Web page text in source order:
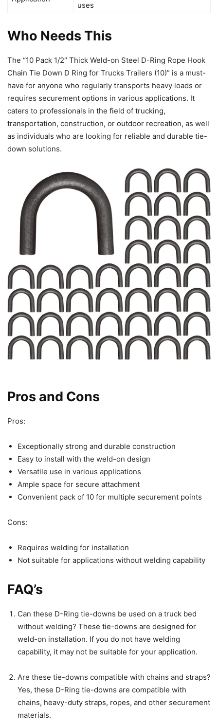
uses
Who Needs This
The “10 Pack 1/2″ Thick Weld-on Steel D-Ring Rope Hook
Chain Tie Down D Ring for Trucks Trailers (10)” is a must-
have for anyone who regularly transports heavy loads or
requires securement options in various applications. It
caters to professionals in the field of trucking,
transportation, construction, or outdoor recreation, as well
as individuals who are looking for reliable and durable tie-
down solutions.
Pros and Cons
Pros:
Exceptionally strong and durable construction
Easy to install with the weld-on design
Versatile use in various applications
Ample space for secure attachment
Convenient pack of 10 for multiple securement points
Cons:
Requires welding for installation
Not suitable for applications without welding capability
FAQ’s
Can these D-Ring tie-downs be used on a truck bed
without welding? These tie-downs are designed for
weld-on installation. If you do not have welding
capability, it may not be suitable for your application.
Are these tie-downs compatible with chains and straps?
Yes, these D-Ring tie-downs are compatible with
chains, heavy-duty straps, ropes, and other securement
materials.